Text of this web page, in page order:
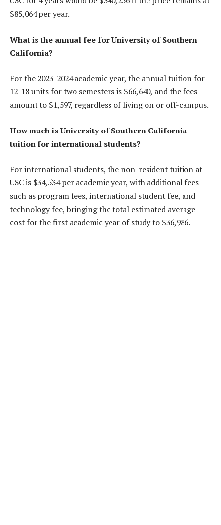
$85,064 per year.
What is the annual fee for University of Southern
California?
For the 2023-2024 academic year, the annual tuition for
12-18 units for two semesters is $66,640, and the fees
amount to $1,597, regardless of living on or off-campus.
How much is University of Southern California
tuition for international students?
For international students, the non-resident tuition at
USC is $34,534 per academic year, with additional fees
such as program fees, international student fee, and
technology fee, bringing the total estimated average
cost for the first academic year of study to $36,986.